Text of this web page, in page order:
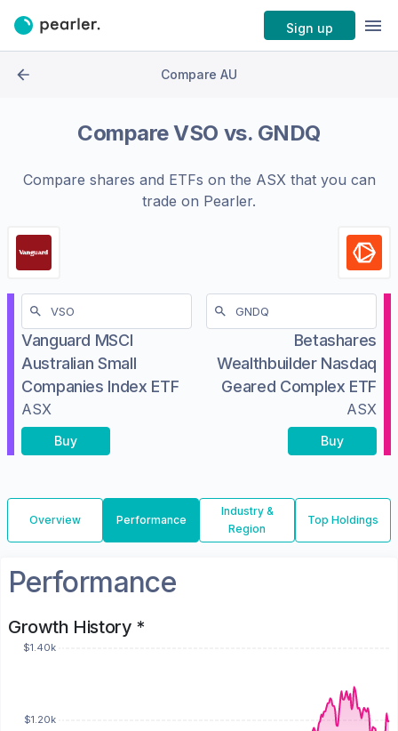
Sign up
Compare AU
CompareVSO vs. GNDQ
Compare shares and ETFs on the ASXthat you can
trade on Pearler.
Vanguard MSCI
Australian Small
Companies Index ETF
ASX
Buy
Betashares
Wealthbuilder Nasdaq
Geared Complex ETF
ASX
Buy
Overview Performance
Industry &
Region
Top Holdings
Performance
Growth History *